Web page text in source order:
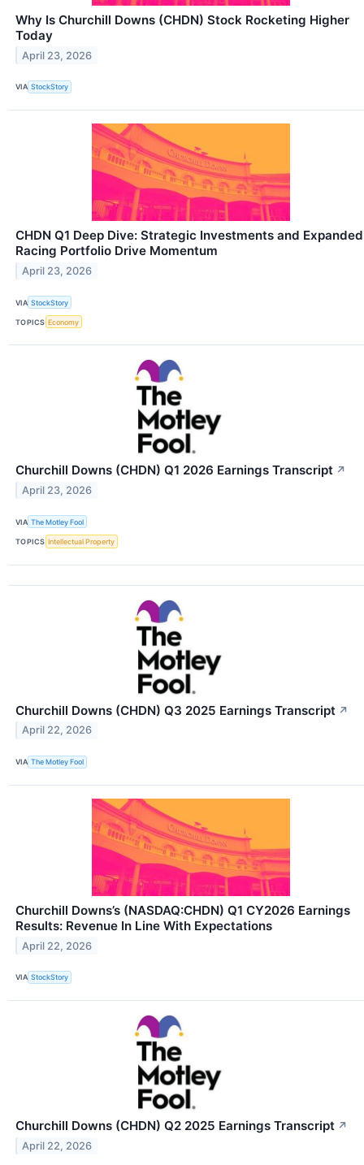
Why Is Churchill Downs (CHDN) Stock Rocketing Higher
Today
April 23, 2026
VIA StockStory
CHDN Q1 Deep Dive: Strategic Investments and Expanded
Racing Portfolio Drive Momentum
April 23, 2026
VIA StockStory
TOPICS Economy
Churchill Downs (CHDN) Q1 2026 Earnings Transcript ↗
April 23, 2026
VIA The Motley Fool
TOPICS Intellectual Property
Churchill Downs (CHDN) Q3 2025 Earnings Transcript ↗
April 22, 2026
VIA The Motley Fool
Churchill Downs’s (NASDAQ:CHDN) Q1 CY2026 Earnings
Results: Revenue In Line With Expectations
April 22, 2026
VIA StockStory
Churchill Downs (CHDN) Q2 2025 Earnings Transcript ↗
April 22, 2026